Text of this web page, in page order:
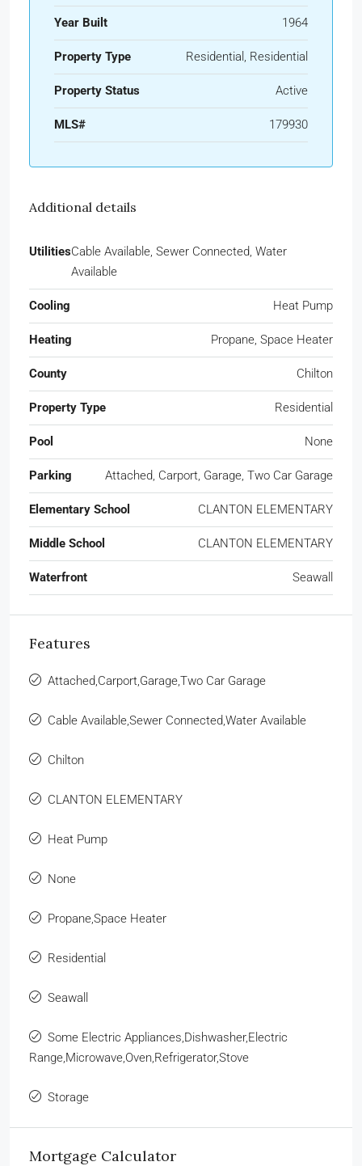
Year Built 1964
Property Type Residential, Residential
Property Status Active
MLS# 179930
Additional details
UtilitiesCable Available, Sewer Connected, Water
Available
Cooling Heat Pump
Heating Propane, Space Heater
County Chilton
Property Type Residential
Pool None
Parking Attached, Carport, Garage, Two Car Garage
Elementary School CLANTON ELEMENTARY
Middle School CLANTON ELEMENTARY
Waterfront Seawall
Features
Attached,Carport,Garage,Two Car Garage
Cable Available,Sewer Connected,Water Available
Chilton
CLANTON ELEMENTARY
Heat Pump
None
Propane,Space Heater
Residential
Seawall
Some Electric Appliances,Dishwasher,Electric
Range,Microwave,Oven,Refrigerator,Stove
Storage
Mortgage Calculator